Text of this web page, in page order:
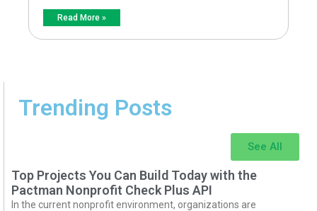
Read More »
Trending Posts
See All
Top Projects You Can Build Today with the
Pactman Nonprofit Check Plus API
In the current nonprofit environment, organizations are